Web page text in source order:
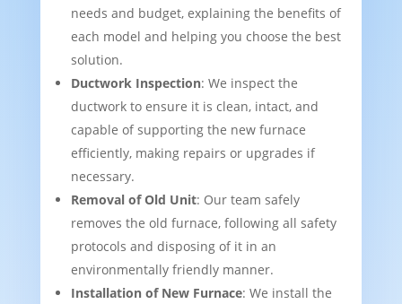
needs and budget, explaining the benefits of
each model and helping you choose the best
solution.
Ductwork Inspection: We inspect the
ductwork to ensure it is clean, intact, and
capable of supporting the new furnace
efficiently, making repairs or upgrades if
necessary.
Removal of Old Unit: Our team safely
removes the old furnace, following all safety
protocols and disposing of it in an
environmentally friendly manner.
Installation of New Furnace: We install the